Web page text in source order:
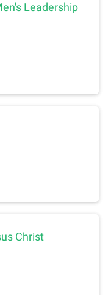
Leadership
Christ